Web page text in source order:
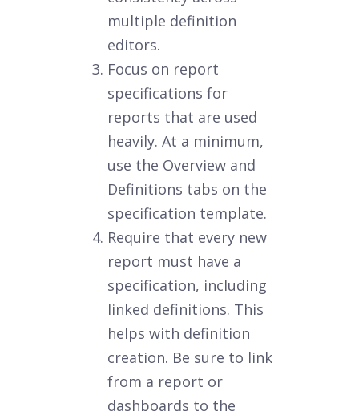
multiple definition
editors.
Focus on report
specifications for
reports that are used
heavily. At a minimum,
use the Overview and
Definitions tabs on the
specification template.
Require that every new
report must have a
specification, including
linked definitions. This
helps with definition
creation. Be sure to link
from a report or
dashboards to the